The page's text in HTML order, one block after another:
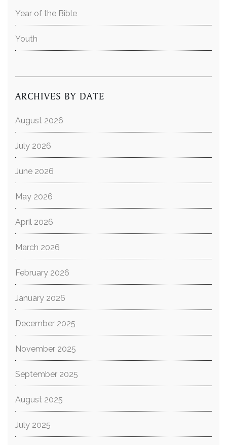
Year of the Bible
Youth
ARCHIVES BY DATE
August 2026
July 2026
June 2026
May 2026
April 2026
March 2026
February 2026
January 2026
December 2025
November 2025
September 2025
August 2025
July 2025